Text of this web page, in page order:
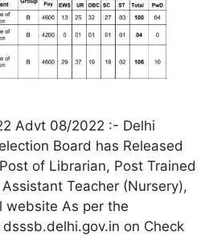
Advt 08/2022 :- Delhi
Board has Released
of Librarian, Post Trained
Teacher (Nursery),
website As per the
on Check